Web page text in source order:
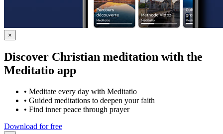
×
Discover Christian meditation with the
Meditatio app
• Meditate every day with Meditatio
• Guided meditations to deepen your faith
• Find inner peace through prayer
Download for free